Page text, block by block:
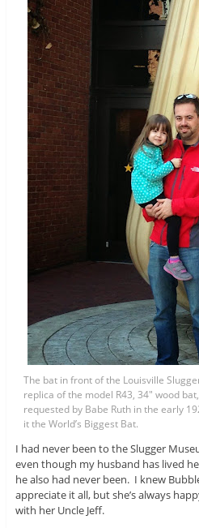
The bat in front of the Louisville
replica of the model R43, 34″ wood
requested by Babe Ruth in the early
it the World’s Biggest Bat.
I had never been to the Slugger
even though my husband has lived
he also had never been. I knew
appreciate it all, but she’s always
with her Uncle Jeff.